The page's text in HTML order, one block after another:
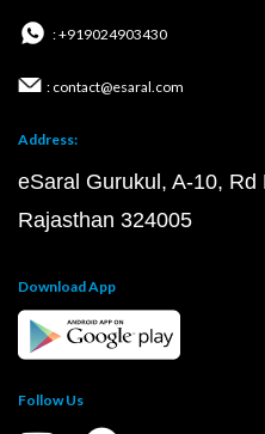
: +919024903430
: contact@esaral.com
Address:
eSaral Gurukul, A-10,
Rajasthan 324005
Download App
Follow Us